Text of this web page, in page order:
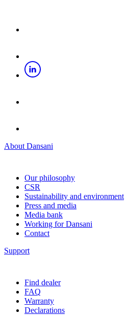
About Dansani
Our philosophy
CSR
Sustainability and environment
Press and media
Media bank
Working for Dansani
Contact
Support
Find dealer
FAQ
Warranty
Declarations